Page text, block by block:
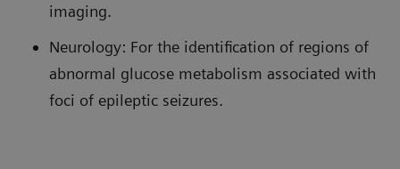
imaging.
Neurology: For the identification of regions of
abnormal glucose metabolism associated with
foci of epileptic seizures.